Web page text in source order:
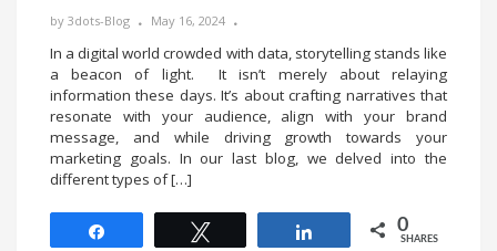
by 3dots-Blog May 16, 2024
In a digital world crowded with data, storytelling stands like
a beacon of light. It isn’t merely about relaying
information these days. It’s about crafting narratives that
resonate with your audience, align with your brand
message, and while driving growth towards your
marketing goals. In our last blog, we delved into the
different types of […]
0
SHARES